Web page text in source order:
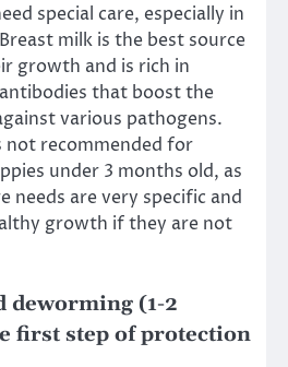
special care, especially in
milk is the best source
growth and is rich in
that boost the
various pathogens.
not recommended for
under 3 months old, as
needs are very specific and
growth if they are not
deworming (1-2
first step of protection